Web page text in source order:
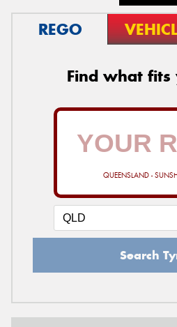
REGO
Find what fits
QUEENSLAND -
Search